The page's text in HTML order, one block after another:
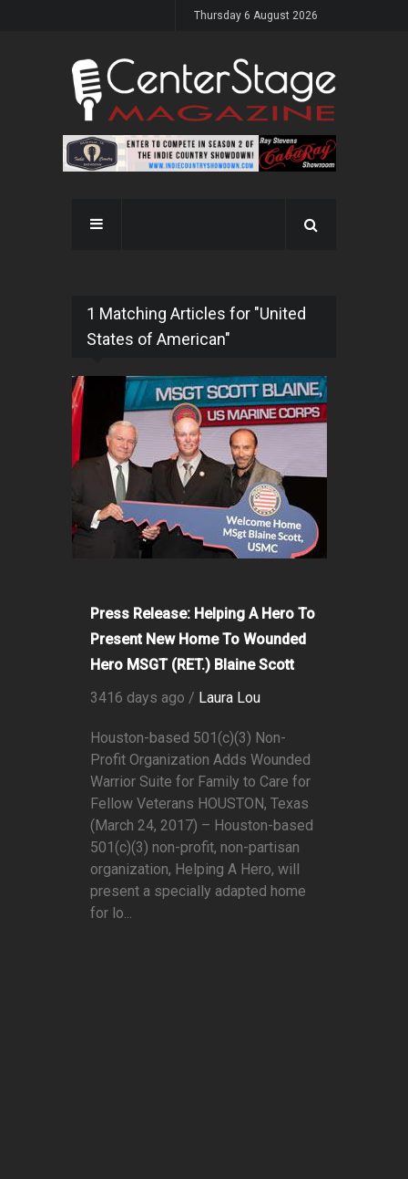
Thursday 6 August 2026
1 Matching Articles for "United
States of American"
Press Release: Helping A Hero To
Present New Home To Wounded
Hero MSGT (RET.) Blaine Scott
3416 days ago / Laura Lou
Houston-based 501(c)(3) Non-
Profit Organization Adds Wounded
Warrior Suite for Family to Care for
Fellow Veterans HOUSTON, Texas
(March 24, 2017) – Houston-based
501(c)(3) non-profit, non-partisan
organization, Helping A Hero, will
present a specially adapted home
for lo...